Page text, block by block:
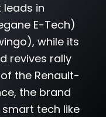
leads in
E-Tech)
while its
revives rally
of the Renault-
the brand
tech like